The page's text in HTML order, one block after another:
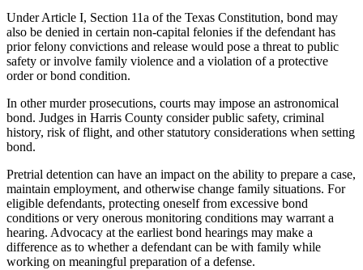
Under Article I, Section 11a of the Texas Constitution, bond may
also be denied in certain non-capital felonies if the defendant has
prior felony convictions and release would pose a threat to public
safety or involve family violence and a violation of a protective
order or bond condition.
In other murder prosecutions, courts may impose an astronomical
bond. Judges in Harris County consider public safety, criminal
history, risk of flight, and other statutory considerations when setting
bond.
Pretrial detention can have an impact on the ability to prepare a case,
maintain employment, and otherwise change family situations. For
eligible defendants, protecting oneself from excessive bond
conditions or very onerous monitoring conditions may warrant a
hearing. Advocacy at the earliest bond hearings may make a
difference as to whether a defendant can be with family while
working on meaningful preparation of a defense.